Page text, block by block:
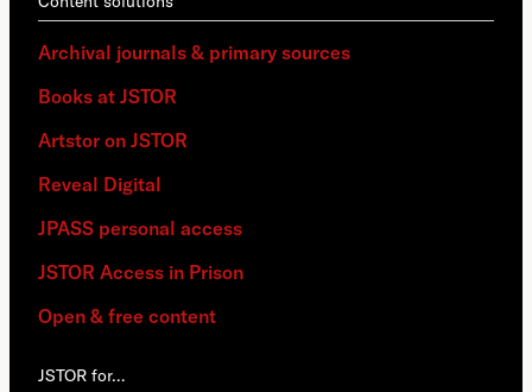
Archival journals & primary sources
Books at JSTOR
Artstor on JSTOR
Reveal Digital
JPASS personal access
JSTOR Access in Prison
Open & free content
JSTOR for…